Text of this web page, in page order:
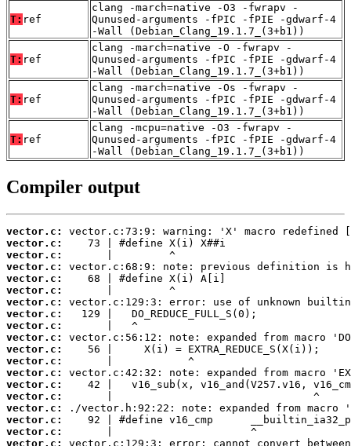
T: ref
clang -march=native -O3 -fwrapv -
Qunused-arguments -fPIC -fPIE -gdwarf-4
-Wall (Debian_Clang_19.1.7_(3+b1))
T: ref
clang -march=native -O -fwrapv -
Qunused-arguments -fPIC -fPIE -gdwarf-4
-Wall (Debian_Clang_19.1.7_(3+b1))
T: ref
clang -march=native -Os -fwrapv -
Qunused-arguments -fPIC -fPIE -gdwarf-4
-Wall (Debian_Clang_19.1.7_(3+b1))
T: ref
clang -mcpu=native -O3 -fwrapv -
Qunused-arguments -fPIC -fPIE -gdwarf-4
-Wall (Debian_Clang_19.1.7_(3+b1))
Compiler output
vector.c:
vector.c:
vector.c:
vector.c:
vector.c:
vector.c:
vector.c:
vector.c:
vector.c:
vector.c:
vector.c:
vector.c:
vector.c:
vector.c:
vector.c:
vector.c:
vector.c:
vector.c:
vector.c: